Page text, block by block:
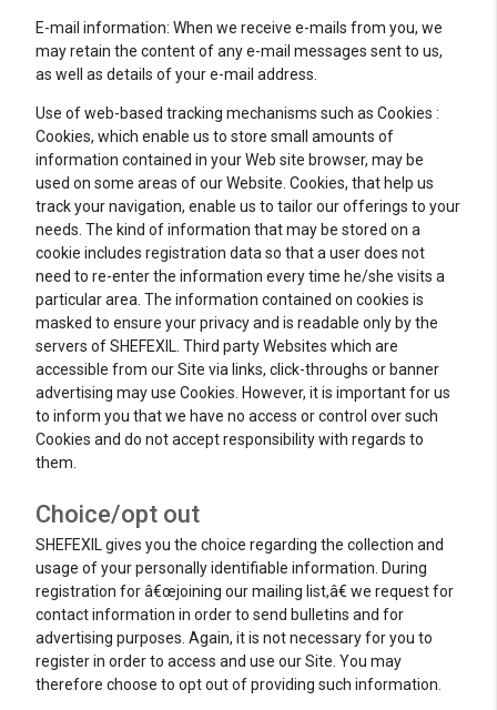
E-mail information: When we receive e-mails from you, we
may retain the content of any e-mail messages sent to us,
as well as details of your e-mail address.
Use of web-based tracking mechanisms such as Cookies :
Cookies, which enable us to store small amounts of
information contained in your Web site browser, may be
used on some areas of our Website. Cookies, that help us
track your navigation, enable us to tailor our offerings to your
needs. The kind of information that may be stored on a
cookie includes registration data so that a user does not
need to re-enter the information every time he/she visits a
particular area. The information contained on cookies is
masked to ensure your privacy and is readable only by the
servers of SHEFEXIL. Third party Websites which are
accessible from our Site via links, click-throughs or banner
advertising may use Cookies. However, it is important for us
to inform you that we have no access or control over such
Cookies and do not accept responsibility with regards to
them.
Choice/opt out
SHEFEXIL gives you the choice regarding the collection and
usage of your personally identifiable information. During
registration for â€œjoining our mailing list,â€ we request for
contact information in order to send bulletins and for
advertising purposes. Again, it is not necessary for you to
register in order to access and use our Site. You may
therefore choose to opt out of providing such information.